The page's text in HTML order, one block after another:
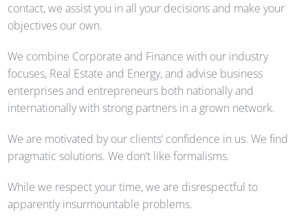
contact, we assist you in all your decisions and make your
objectives our own.
We combine Corporate and Finance with our industry
focuses, Real Estate and Energy, and advise business
enterprises and entrepreneurs both nationally and
internationally with strong partners in a grown network.
We are motivated by our clients‘ confidence in us. We find
pragmatic solutions. We don’t like formalisms.
While we respect your time, we are disrespectful to
apparently insurmountable problems.